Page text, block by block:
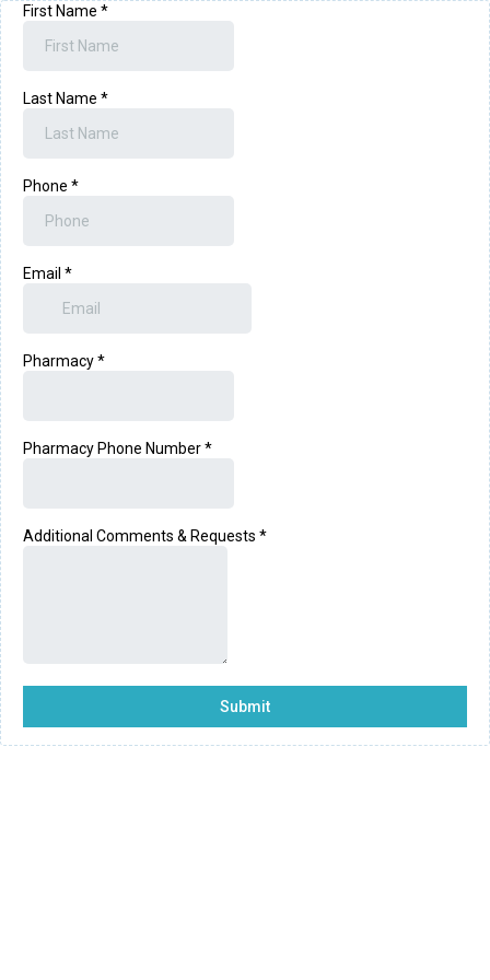
First Name *
Last Name *
Phone *
Email *
Pharmacy*
Pharmacy Phone Number*
Additional Comments & Requests *
Submit